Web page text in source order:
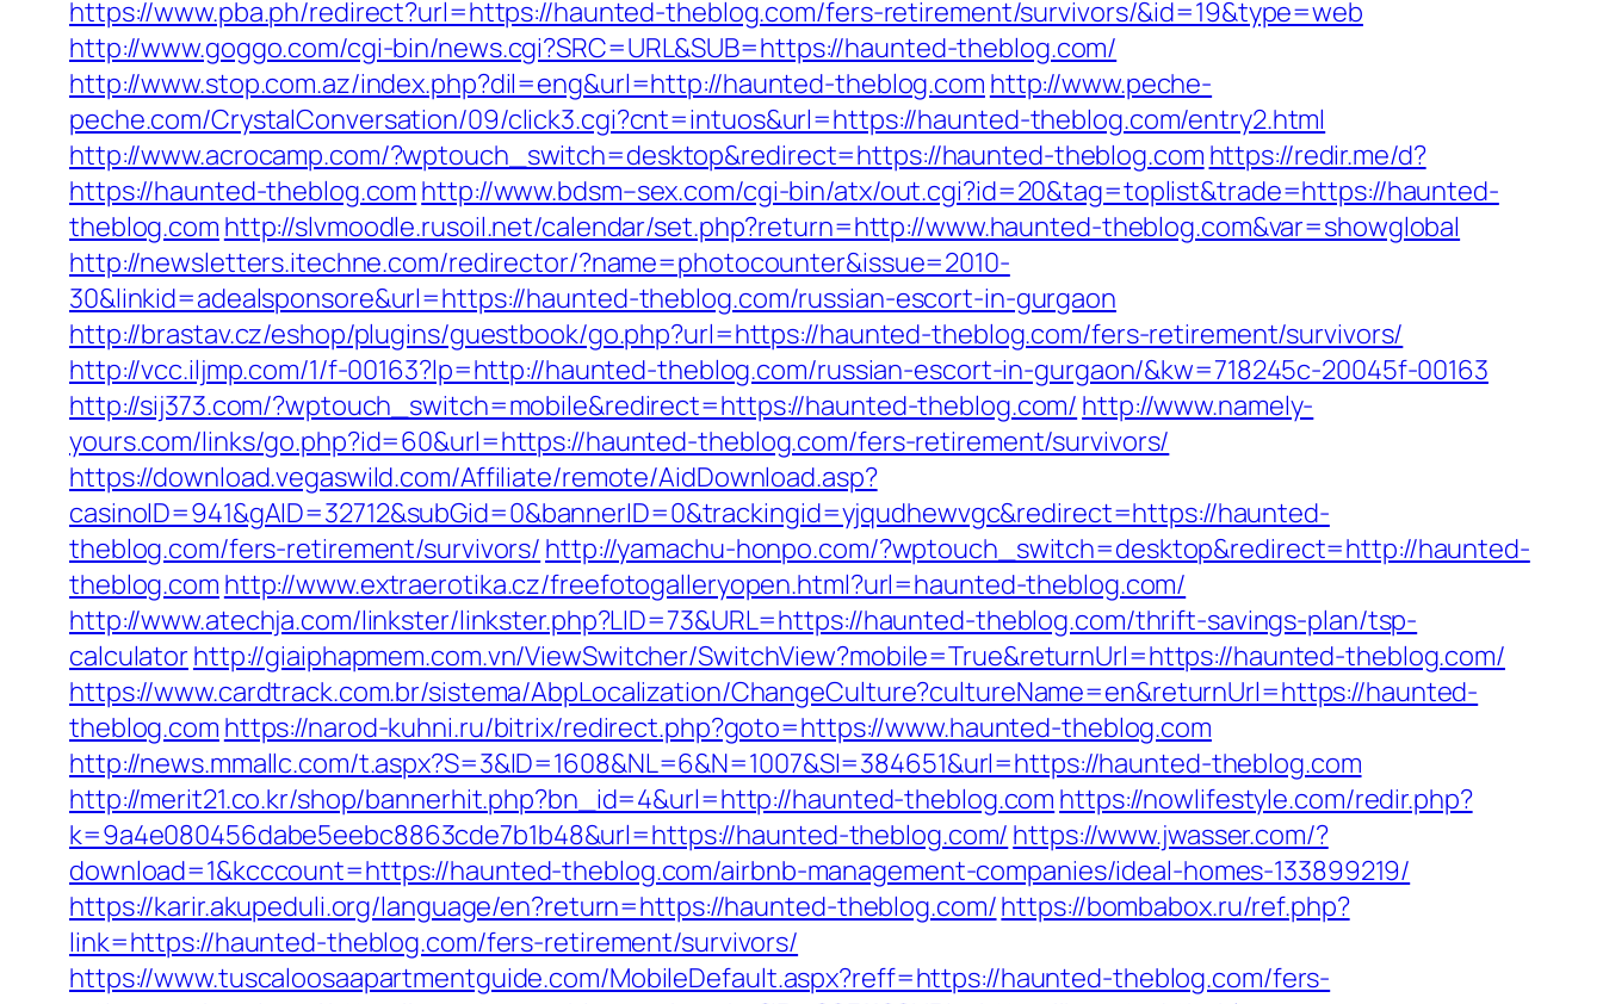
https://www.pba.ph/redirect?url=https://haunted-theblog.com/fers-retirement/survivors/&id=19&type=web
http://www.goggo.com/cgi-bin/news.cgi?SRC=URL&SUB=https://haunted-theblog.com/
http://www.stop.com.az/index.php?dil=eng&url=http://haunted-theblog.com http://www.peche-
peche.com/CrystalConversation/09/click3.cgi?cnt=intuos&url=https://haunted-theblog.com/entry2.html
http://www.acrocamp.com/?wptouch_switch=desktop&redirect=https://haunted-theblog.com https://redir.me/d?
https://haunted-theblog.com http://www.bdsm–sex.com/cgi-bin/atx/out.cgi?id=20&tag=toplist&trade=https://haunted-
theblog.com http://slvmoodle.rusoil.net/calendar/set.php?return=http://www.haunted-theblog.com&var=showglobal
http://newsletters.itechne.com/redirector/?name=photocounter&issue=2010-
30&linkid=adealsponsore&url=https://haunted-theblog.com/russian-escort-in-gurgaon
http://brastav.cz/eshop/plugins/guestbook/go.php?url=https://haunted-theblog.com/fers-retirement/survivors/
http://vcc.iljmp.com/1/f-00163?lp=http://haunted-theblog.com/russian-escort-in-gurgaon/&kw=718245c-20045f-00163
http://sij373.com/?wptouch_switch=mobile&redirect=https://haunted-theblog.com/ http://www.namely-
yours.com/links/go.php?id=60&url=https://haunted-theblog.com/fers-retirement/survivors/
https://download.vegaswild.com/Affiliate/remote/AidDownload.asp?
casinoID=941&gAID=32712&subGid=0&bannerID=0&trackingid=yjqudhewvgc&redirect=https://haunted-
theblog.com/fers-retirement/survivors/ http://yamachu-honpo.com/?wptouch_switch=desktop&redirect=http://haunted-
theblog.com http://www.extraerotika.cz/freefotogalleryopen.html?url=haunted-theblog.com/
http://www.atechja.com/linkster/linkster.php?LID=73&URL=https://haunted-theblog.com/thrift-savings-plan/tsp-
calculatorhttp://giaiphapmem.com.vn/ViewSwitcher/SwitchView?mobile=True&returnUrl=https://haunted-theblog.com/
https://www.cardtrack.com.br/sistema/AbpLocalization/ChangeCulture?cultureName=en&returnUrl=https://haunted-
theblog.com https://narod-kuhni.ru/bitrix/redirect.php?goto=https://www.haunted-theblog.com
http://news.mmallc.com/t.aspx?S=3&ID=1608&NL=6&N=1007&SI=384651&url=https://haunted-theblog.com
http://merit21.co.kr/shop/bannerhit.php?bn_id=4&url=http://haunted-theblog.com https://nowlifestyle.com/redir.php?
k=9a4e080456dabe5eebc8863cde7b1b48&url=https://haunted-theblog.com/ https://www.jwasser.com/?
download=1&kcccount=https://haunted-theblog.com/airbnb-management-companies/ideal-homes-133899219/
https://karir.akupeduli.org/language/en?return=https://haunted-theblog.com/https://bombabox.ru/ref.php?
link=https://haunted-theblog.com/fers-retirement/survivors/
https://www.tuscaloosaapartmentguide.com/MobileDefault.aspx?reff=https://haunted-theblog.com/fers-